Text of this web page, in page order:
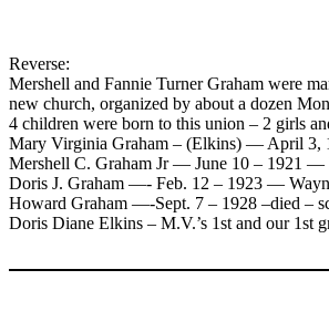
Reverse:
Mershell and Fannie Turner Graham were
new church, organized by about a dozen
4 children were born to this union – 2 girls
Mary Virginia Graham – (Elkins) — April 3,
Mershell C. Graham Jr — June 10 – 1921 —
Doris J. Graham —- Feb. 12 – 1923 —
Howard Graham —-Sept. 7 – 1928 –died –
Doris Diane Elkins – M.V.’s 1st and our 1st